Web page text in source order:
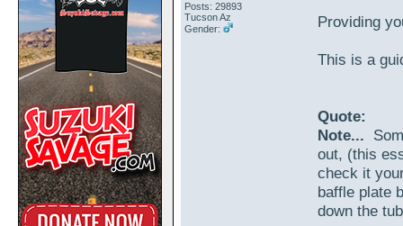
Posts: 29893
Tucson Az
Gender:
Providing
This is a
Quote:
Note...
out, (this
check it
baffle plate
down the